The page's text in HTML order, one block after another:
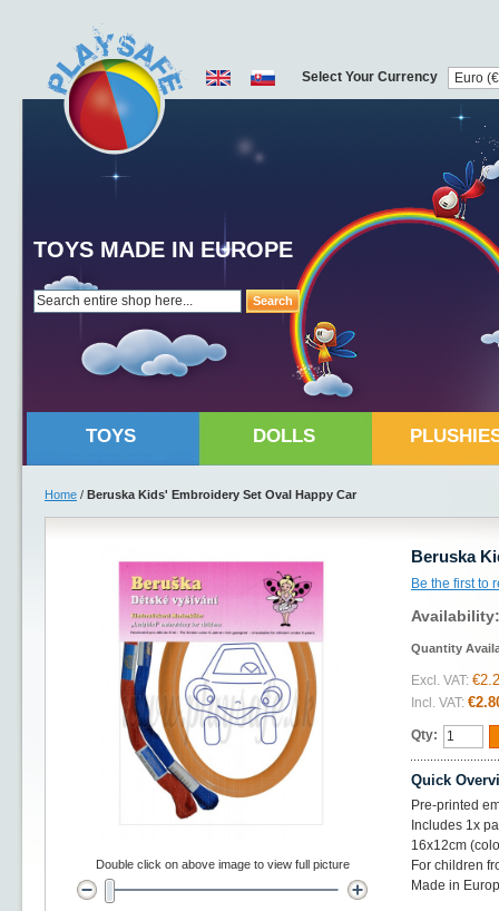
Search
TOYS MADE IN EUROPE
Select Your Currency
TOYS DOLLS
Home / Beruska Kids' Embroidery Set Oval Happy Car
Beruska
Be the first to
Quantity
Excl. VAT:
Incl. VAT:
Qty:
Quick
Pre-printed
Includes 1x
16x12cm
For children
Made in
Double click on above image to view full picture